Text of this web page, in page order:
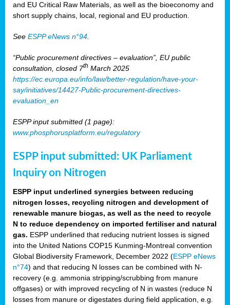
and EU Critical Raw Materials, as well as the bioeconomy and
short supply chains, local, regional and EU production.
See ESPP eNews n°94
“Public procurement directives – evaluation”, EU public
consultation, closed 7th March 2025
https://ec.europa.eu/info/law/better-regulation/have-your-
say/initiatives/14427-Public-procurement-directives-
evaluation_en
ESPP input submitted (1 page):
www.phosphorusplatform.eu/regulatory
ESPP input submitted: UK Parliament
Inquiry on Nitrogen
ESPP input underlined synergies between reducing
nitrogen losses, recycling nitrogen and development of
renewable manure biogas, as well as the need to recycle
N to reduce dependency on imported fertiliser and natural
gas. ESPP underlined that reducing nutrient losses is signed
into the United Nations COP15 Kunming-Montreal convention
Global Biodiversity Framework, December 2022 (ESPP eNews
n°74) and that reducing N losses can be combined with N-
recovery (e.g. ammonia stripping/scrubbing from manure
offgases) or with improved recycling of N in wastes (reduce N
losses from manure or digestates during field application, e.g.